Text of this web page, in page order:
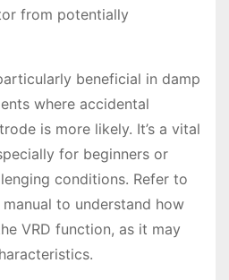
from potentially
beneficial in damp
where accidental
is more likely. It’s a vital
for beginners or
conditions. Refer to
to understand how
VRD function, as it may